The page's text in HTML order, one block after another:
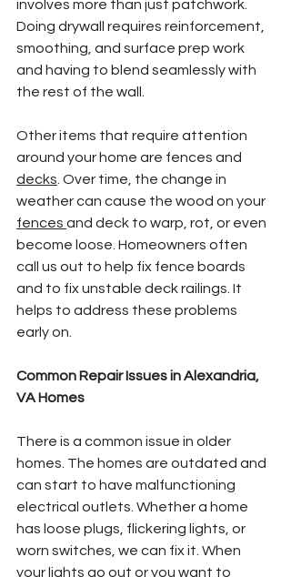
involves more than just patchwork.
Doing drywall requires reinforcement,
smoothing, and surface prep work
and having to blend seamlessly with
the rest of the wall.
Other items that require attention
around your home are fences and
decks. Over time, the change in
weather can cause the wood on your
fences and deck to warp, rot, or even
become loose. Homeowners often
call us out to help fix fence boards
and to fix unstable deck railings. It
helps to address these problems
early on.
Common Repair Issues in Alexandria,
VA Homes
There is a common issue in older
homes. The homes are outdated and
can start to have malfunctioning
electrical outlets. Whether a home
has loose plugs, flickering lights, or
worn switches, we can fix it. When
your lights go out or you want to